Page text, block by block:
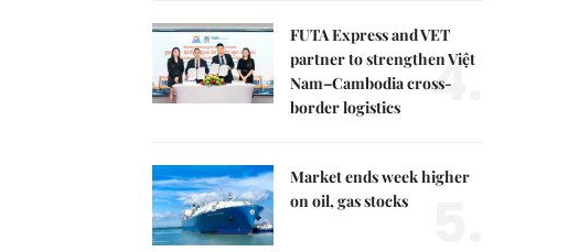
FUTA Express and VET
partner to strengthen Việt
Nam–Cambodia cross-
border logistics
4.
Market ends week higher
on oil, gas stocks